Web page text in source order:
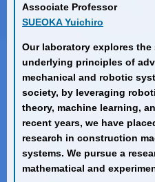
Associate Professor
SUEOKA Yuichiro
Our laboratory explores
underlying principles of
mechanical and robotic
society, by leveraging
theory, machine learning,
recent years, we have
research in construction
systems. We pursue a
mathematical and